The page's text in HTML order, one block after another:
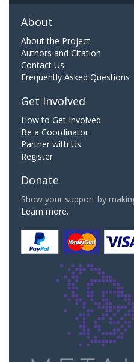
About
About the Project
Authors and Citation
Contact Us
Frequently Asked Questions
Get Involved
How to Get Involved
Be a Coordinator
Partner with Us
Register
Donate
Show your support by
Learn more.